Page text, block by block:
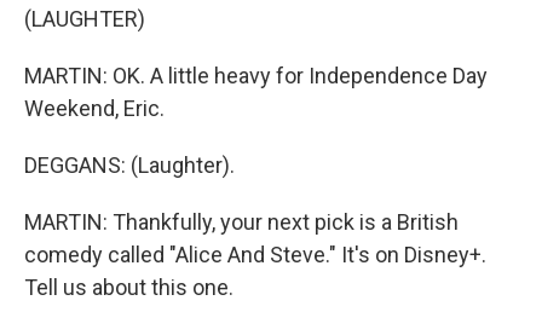
(LAUGHTER)
MARTIN: OK. A little heavy for Independence Day
Weekend, Eric.
DEGGANS: (Laughter).
MARTIN: Thankfully, your next pick is a British
comedy called "Alice And Steve." It's on Disney+.
Tell us about this one.